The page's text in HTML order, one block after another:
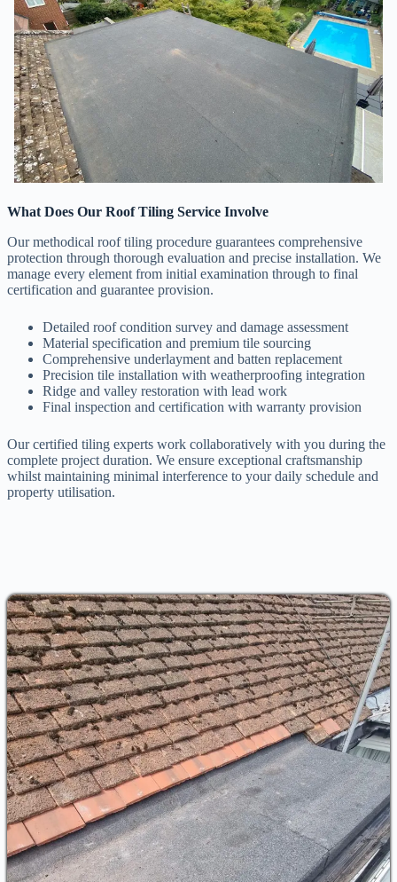
What Does Our Roof Tiling Service Involve
Our methodical roof tiling procedure guarantees comprehensive
protection through thorough evaluation and precise installation. We
manage every element from initial examination through to final
certification and guarantee provision.
Detailed roof condition survey and damage assessment
Material specification and premium tile sourcing
Comprehensive underlayment and batten replacement
Precision tile installation with weatherproofing integration
Ridge and valley restoration with lead work
Final inspection and certification with warranty provision
Our certified tiling experts work collaboratively with you during the
complete project duration. We ensure exceptional craftsmanship
whilst maintaining minimal interference to your daily schedule and
property utilisation.